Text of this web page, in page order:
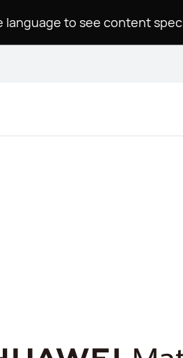
language to see content